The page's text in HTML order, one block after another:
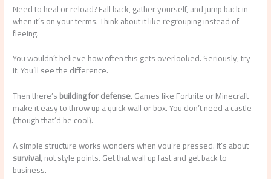
Need to heal or reload? Fall back, gather yourself, and jump back in
when it’s on your terms. Think about it like regrouping instead of
fleeing.
You wouldn’t believe how often this gets overlooked. Seriously, try
it. You’ll see the difference.
Then there’sbuilding for defense. Games like Fortnite or Minecraft
make it easy to throw up a quick wall or box. You don’t need a castle
(though that’d be cool).
A simple structure works wonders when you’re pressed. It’s about
survival, not style points. Get that wall up fast and get back to
business.